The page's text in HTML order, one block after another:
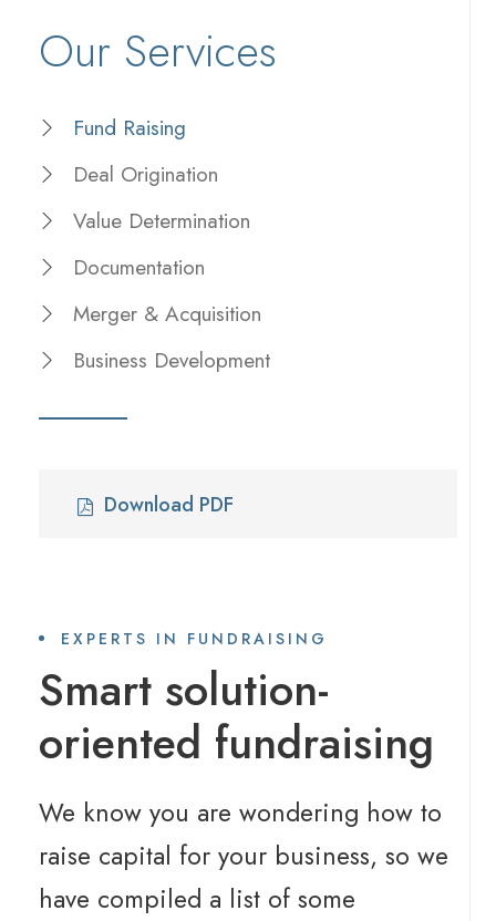
Our Services
Fund Raising
Deal Origination
Value Determination
Documentation
Merger & Acquisition
Business Development
Download PDF
EXPERTS IN FUNDRAISING
Smart solution-
oriented fundraising
We know you are wondering how to
raise capital for your business, so we
have compiled a list of some